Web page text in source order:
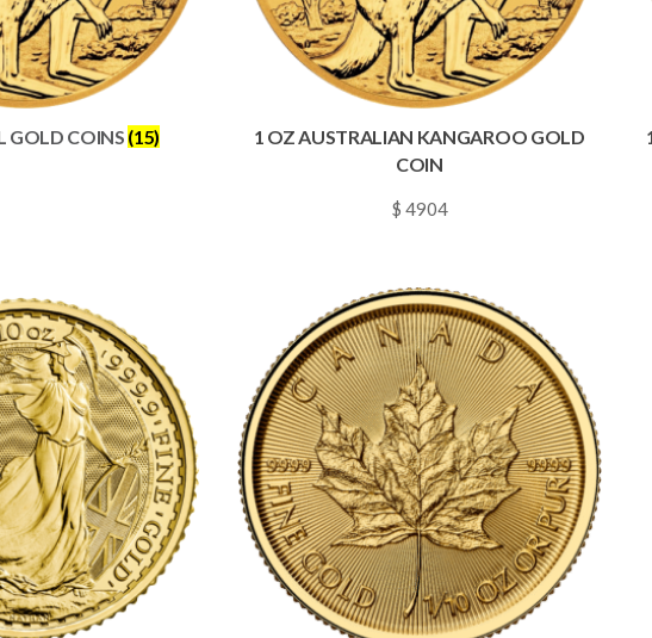
GOLD COINS (15)
1 OZ AUSTRALIAN KANGAROO GOLD
COIN
$ 4904